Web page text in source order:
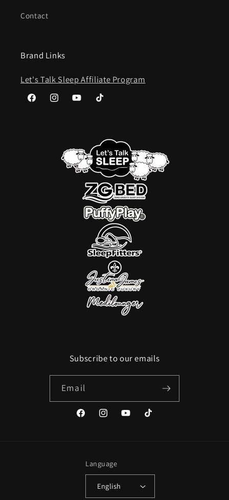
Contact
Brand Links
Let's Talk Sleep Affiliate Program
FacebookInstagramYouTubeTikTok
Subscribe to our emails
Email
FacebookInstagramYouTubeTikTok
Language
English